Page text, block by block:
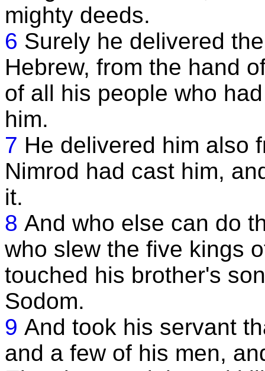
mighty deeds.
6 Surely he delivered
Hebrew, from the hand
of all his people who
him.
7 He delivered him also
Nimrod had cast him,
it.
8 And who else can do
who slew the five kings
touched his brother's
Sodom.
9 And took his servant
and a few of his men,